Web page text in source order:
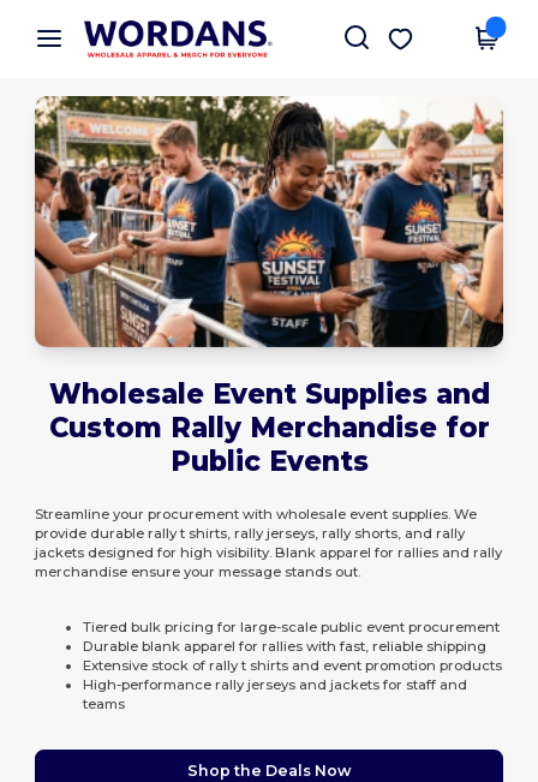
× Wordans App
Better prices on app!
Get the app
Wholesale Event Supplies and
Custom Rally Merchandise for
Public Events
Streamline your procurement with wholesale event supplies. We
provide durable rally t shirts, rally jerseys, rally shorts, and rally
jackets designed for high visibility. Blank apparel for rallies and rally
merchandise ensure your message stands out.
Tiered bulk pricing for large-scale public event procurement
Durable blank apparel for rallies with fast, reliable shipping
Extensive stock of rally t shirts and event promotion products
High-performance rally jerseys and jackets for staff and
teams
Shop the Deals Now